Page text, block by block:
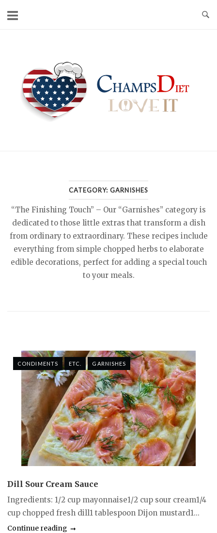
CATEGORY: GARNISHES
“The Finishing Touch” – Our “Garnishes” category is
dedicated to those little extras that transform a dish
from ordinary to extraordinary. These recipes include
everything from simple chopped herbs to elaborate
edible decorations, perfect for adding a special touch
to your meals.
CONDIMENTS ETC. GARNISHES
Dill Sour Cream Sauce
Ingredients: 1/2 cup mayonnaise1/2 cup sour cream1/4
cup chopped fresh dill1 tablespoon Dijon mustard1...
Continue reading